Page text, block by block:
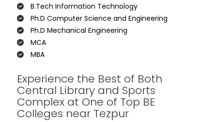
B.Tech Information Technology
Ph.D Computer Science and Engineering
Ph.D Mechanical Engineering
MCA
MBA
Experience the Best of Both
Central Library and Sports
Complex at One of Top BE
Colleges near Tezpur